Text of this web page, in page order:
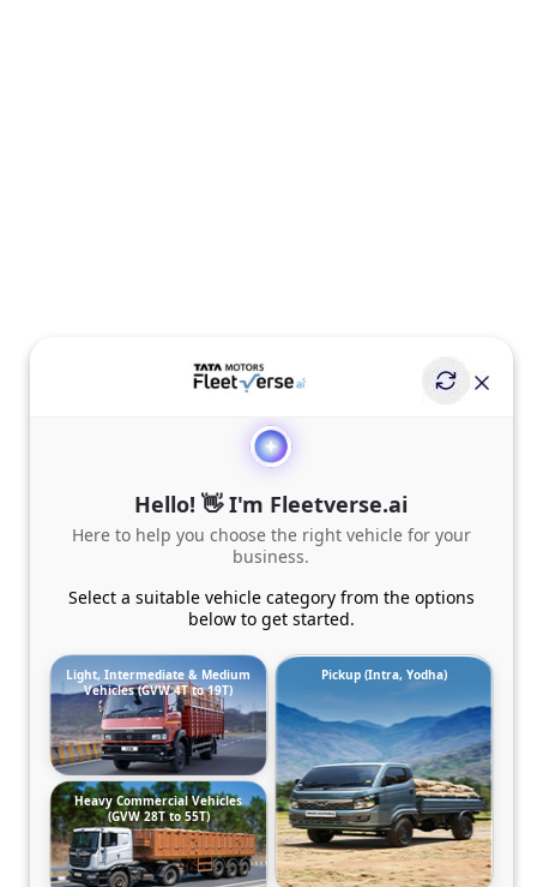
Hello! 👋 I'm Fleetverse.ai
Here to help you choose the right vehicle for your
business.
Select a suitable vehicle category from the options
below to get started.
Light, Intermediate & Medium
Vehicles (GVW 4T to 19T)
Pickup (Intra, Yodha)
Heavy Commercial Vehicles
(GVW 28T to 55T)